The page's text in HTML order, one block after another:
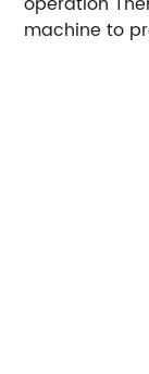
machine to